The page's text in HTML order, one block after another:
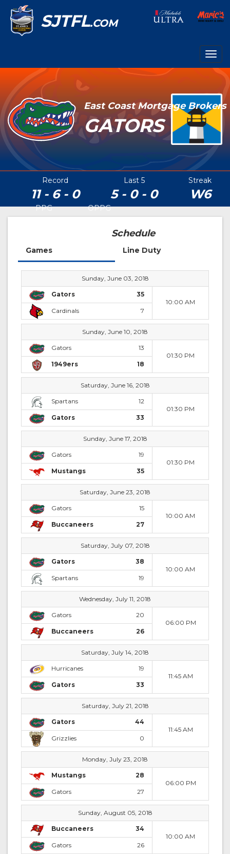
SJTFL.COM
East Coast Mortgage Brokers
GATORS
Record
11 - 6 - 0
Last 5
5 - 0 - 0
Streak
W6
PPG
30.2
OPPG
16.4
Schedule
Games Line Duty
Sunday, June 03, 2018
Gators 35
Cardinals 7
10:00 AM
Sunday, June 10, 2018
Gators 13
1949ers 18
01:30 PM
Saturday, June 16, 2018
Spartans 12
Gators 33
01:30 PM
Sunday, June 17, 2018
Gators 19
Mustangs 35
01:30 PM
Saturday, June 23, 2018
Gators 15
Buccaneers 27
10:00 AM
Saturday, July 07, 2018
Gators 38
Spartans 19
10:00 AM
Wednesday, July 11, 2018
Gators 20
Buccaneers 26
06:00 PM
Saturday, July 14, 2018
Hurricanes 19
Gators 33
11:45 AM
Saturday, July 21, 2018
Gators 44
Grizzlies 0
11:45 AM
Monday, July 23, 2018
Mustangs 28
Gators 27
06:00 PM
Sunday, August 05, 2018
Buccaneers 34
Gators 26
10:00 AM